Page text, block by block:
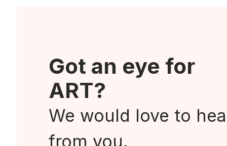
Got an eye for
ART?
We would love to
from you.